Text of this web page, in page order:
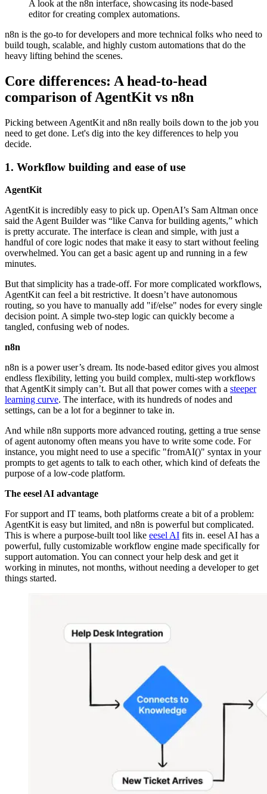
A look at the n8n interface, showcasing its node-based
editor for creating complex automations.
n8n is the go-to for developers and more technical folks who need to
build tough, scalable, and highly custom automations that do the
heavy lifting behind the scenes.
Core differences: A head-to-head
comparison of AgentKit vs n8n
Picking between AgentKit and n8n really boils down to the job you
need to get done. Let's dig into the key differences to help you
decide.
1. Workflow building and ease of use
AgentKit
AgentKit is incredibly easy to pick up. OpenAI’s Sam Altman once
said the Agent Builder was “like Canva for building agents,” which
is pretty accurate. The interface is clean and simple, with just a
handful of core logic nodes that make it easy to start without feeling
overwhelmed. You can get a basic agent up and running in a few
minutes.
But that simplicity has a trade-off. For more complicated workflows,
AgentKit can feel a bit restrictive. It doesn’t have autonomous
routing, so you have to manually add "if/else" nodes for every single
decision point. A simple two-step logic can quickly become a
tangled, confusing web of nodes.
n8n
n8n is a power user’s dream. Its node-based editor gives you almost
endless flexibility, letting you build complex, multi-step workflows
that AgentKit simply can’t. But all that power comes with a steeper
learning curve. The interface, with its hundreds of nodes and
settings, can be a lot for a beginner to take in.
And while n8n supports more advanced routing, getting a true sense
of agent autonomy often means you have to write some code. For
instance, you might need to use a specific "fromAI()" syntax in your
prompts to get agents to talk to each other, which kind of defeats the
purpose of a low-code platform.
The eesel AI advantage
For support and IT teams, both platforms create a bit of a problem:
AgentKit is easy but limited, and n8n is powerful but complicated.
This is where a purpose-built tool like eesel AI fits in. eesel AI has a
powerful, fully customizable workflow engine made specifically for
support automation. You can connect your help desk and get it
working in minutes, not months, without needing a developer to get
things started.